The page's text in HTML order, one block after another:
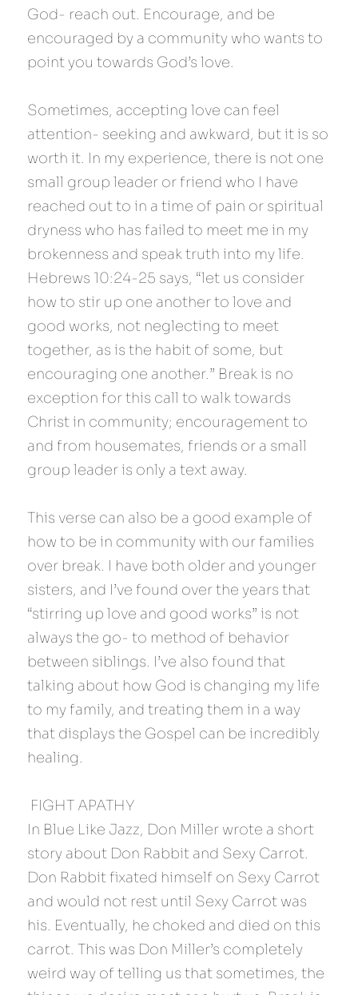
God- reach out. Encourage, and be
encouraged by a community who wants to
point you towards God’s love.
Sometimes, accepting love can feel
attention- seeking and awkward, but it is so
worth it. In my experience, there is not one
small group leader or friend who I have
reached out to in a time of pain or spiritual
dryness who has failed to meet me in my
brokenness and speak truth into my life.
Hebrews 10:24-25 says, “let us consider
how to stir up one another to love and
good works, not neglecting to meet
together, as is the habit of some, but
encouraging one another.” Break is no
exception for this call to walk towards
Christ in community; encouragement to
and from housemates, friends or a small
group leader is only a text away.
This verse can also be a good example of
how to be in community with our families
over break. I have both older and younger
sisters, and I’ve found over the years that
“stirring up love and good works” is not
always the go- to method of behavior
between siblings. I’ve also found that
talking about how God is changing my life
to my family, and treating them in a way
that displays the Gospel can be incredibly
healing.
FIGHT APATHY
In Blue Like Jazz, Don Miller wrote a short
story about Don Rabbit and Sexy Carrot.
Don Rabbit fixated himself on Sexy Carrot
and would not rest until Sexy Carrot was
his. Eventually, he choked and died on this
carrot. This was Don Miller’s completely
weird way of telling us that sometimes, the